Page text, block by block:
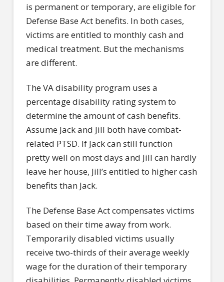
is permanent or temporary, are eligible for
Defense Base Act benefits. In both cases,
victims are entitled to monthly cash and
medical treatment. But the mechanisms
are different.
The VA disability program uses a
percentage disability rating system to
determine the amount of cash benefits.
Assume Jack and Jill both have combat-
related PTSD. If Jack can still function
pretty well on most days and Jill can hardly
leave her house, Jill’s entitled to higher cash
benefits than Jack.
The Defense Base Act compensates victims
based on their time away from work.
Temporarily disabled victims usually
receive two-thirds of their average weekly
wage for the duration of their temporary